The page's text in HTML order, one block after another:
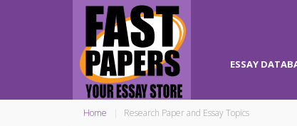
ESSAY
Home Research Paper and Essay Topics